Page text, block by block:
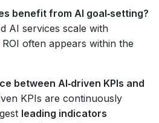
benefit from AI goal‑setting?
AI services scale with
often appears within the
between AI‑driven KPIs and
KPIs are continuously
leading indicators